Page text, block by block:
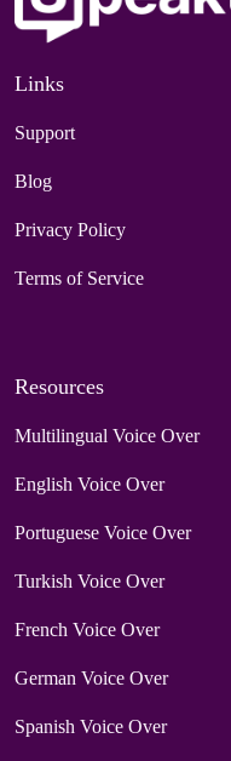
Links
Support
Blog
Privacy Policy
Terms of Service
Resources
Multilingual Voice Over
English Voice Over
Portuguese Voice Over
Turkish Voice Over
French Voice Over
German Voice Over
Spanish Voice Over